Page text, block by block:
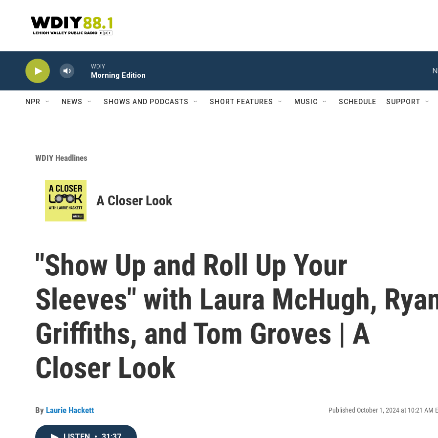
WDIY
Morning Edition
NPR NEWS SHOWS AND PODCASTS SHORT FEATURES MUSIC SCHEDULE SUPPORT
WDIY Headlines
A Closer Look
"Show Up and Roll Up Your
Sleeves" with Laura McHugh,
Griffiths, and Tom Groves | A
Closer Look
By Laurie Hackett Published October 1, 2024 at 10:21 AM